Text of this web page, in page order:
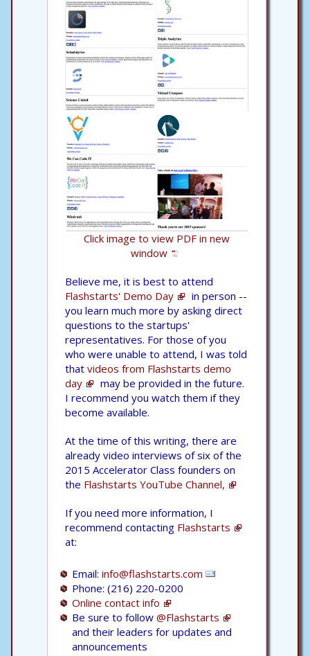
Click image to view PDF in new
window
Believe me, it is best to attend
Flashstarts' Demo Day
in person --
you learn much more by asking direct
questions to the startups'
representatives. For those of you
who were unable to attend, I was told
that videos from Flashstarts demo
day
may be provided in the future.
I recommend you watch them if they
become available.
At the time of this writing, there are
already video interviews of six of the
2015 Accelerator Class founders on
the Flashstarts YouTube Channel,
If you need more information, I
recommend contacting Flashstarts
at:
Email: info@flashstarts.com
Phone: (216) 220-0200
Online contact info
Be sure to follow @Flashstarts
and their leaders for updates and
announcements